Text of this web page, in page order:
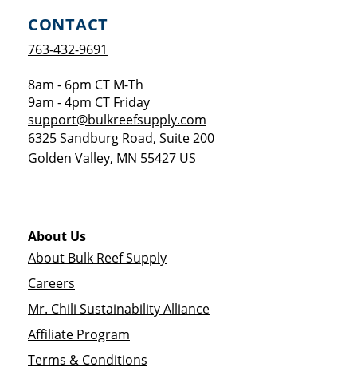
CONTACT
763-432-9691
8am - 6pm CT M-Th
9am - 4pm CT Friday
support@bulkreefsupply.com
6325 Sandburg Road, Suite 200
Golden Valley, MN 55427 US
About Us
About Bulk Reef Supply
Careers
Mr. Chili Sustainability Alliance
Affiliate Program
Terms & Conditions